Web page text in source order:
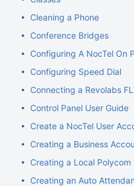
Cleaning a Phone
Conference Bridges
Configuring A NocTel On
Configuring Speed Dial
Connecting a Revolabs
Control Panel User Guide
Create a NocTel User
Creating a Business
Creating a Local Polycom
Creating an Auto